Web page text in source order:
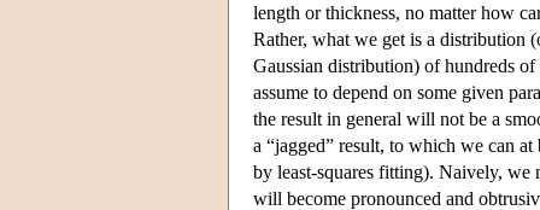
length or thickness, no matter how
Rather, what we get is a distribution
Gaussian distribution) of hundreds
assume to depend on some given
the result in general will not be a
a “jagged” result, to which we can at
by least-squares fitting). Naively, we
will become pronounced and